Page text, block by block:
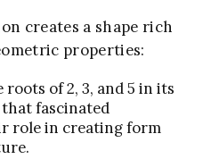
creates a shape rich
properties:
of 2, 3, and 5 in its
fascinated
role in creating form